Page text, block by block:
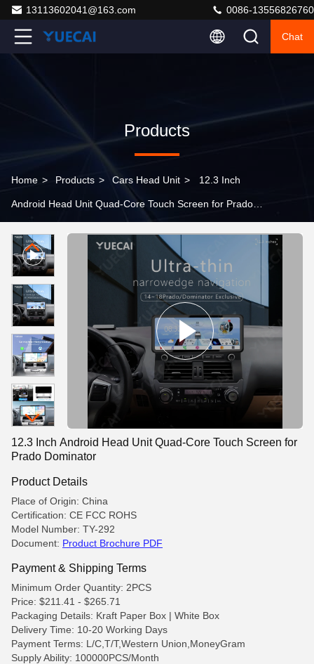
13113602041@163.com 0086-13556826760
Chat
Products
Home > Products > Cars Head Unit > 12.3 Inch
Android Head Unit Quad-Core Touch Screen for Prado
12.3 Inch Android Head Unit Quad-Core Touch Screen for
Prado Dominator
Product Details
Place of Origin: China
Certification: CE FCC ROHS
Model Number: TY-292
Document: Product Brochure PDF
Payment & Shipping Terms
Minimum Order Quantity: 2PCS
Price: $211.41 - $265.71
Packaging Details: Kraft Paper Box | White Box
Delivery Time: 10-20 Working Days
Payment Terms: L/C,T/T,Western Union,MoneyGram
Supply Ability: 100000PCS/Month